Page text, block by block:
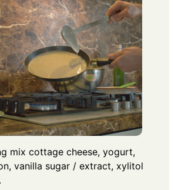
mix cottage cheese, yogurt,
vanilla sugar / extract, xylitol